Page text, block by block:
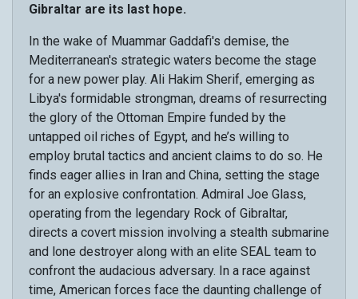
Gibraltar are its last hope.
In the wake of Muammar Gaddafi's demise, the
Mediterranean's strategic waters become the stage
for a new power play. Ali Hakim Sherif, emerging as
Libya's formidable strongman, dreams of resurrecting
the glory of the Ottoman Empire funded by the
untapped oil riches of Egypt, and he’s willing to
employ brutal tactics and ancient claims to do so. He
finds eager allies in Iran and China, setting the stage
for an explosive confrontation. Admiral Joe Glass,
operating from the legendary Rock of Gibraltar,
directs a covert mission involving a stealth submarine
and lone destroyer along with an elite SEAL team to
confront the audacious adversary. In a race against
time, American forces face the daunting challenge of